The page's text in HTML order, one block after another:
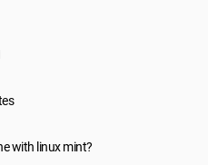
with linux mint?